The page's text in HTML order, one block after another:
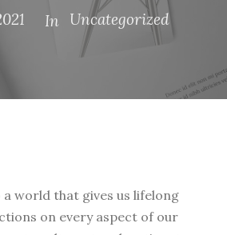
In Uncategorized
world that gives us lifelong
on every aspect of our